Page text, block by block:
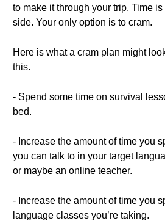
to make it through your trip. Time
side. Your only option is to cram.
Here is what a cram plan might
this.
- Spend some time on survival
bed.
- Increase the amount of time you
you can talk to in your target
or maybe an online teacher.
- Increase the amount of time you
language classes you’re taking.